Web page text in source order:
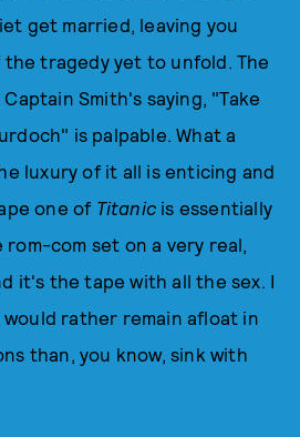
get married, leaving you
tragedy yet to unfold. The
Smith's saying, "Take
is palpable. What a
luxury of it all is enticing and
one of Titanic is essentially
com set on a very real,
it's the tape with all the sex. I
rather remain afloat in
than, you know, sink with